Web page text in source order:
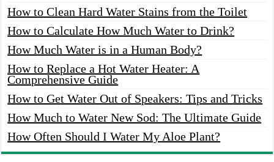
How to Clean Hard Water Stains from the Toilet
How to Calculate How Much Water to Drink?
How Much Water is in a Human Body?
How to Replace a Hot Water Heater: A
Comprehensive Guide
How to Get Water Out of Speakers: Tips and Tricks
How Much to Water New Sod: The Ultimate Guide
How Often Should I Water My Aloe Plant?